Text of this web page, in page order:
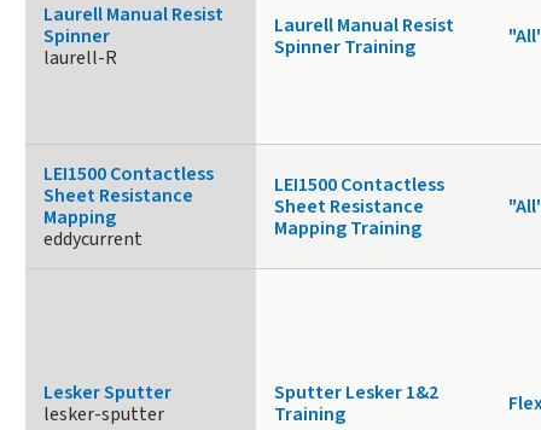
Laurell Manual Resist
Spinner
laurell-R
Laurell Manual Resist
Spinner Training
LEI1500 Contactless
Sheet Resistance
Mapping
eddycurrent
LEI1500 Contactless
Sheet Resistance
Mapping Training
Lesker Sputter
lesker-sputter
Sputter Lesker 1&2
Training